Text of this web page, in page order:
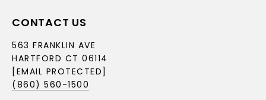
CONTACT US
563 FRANKLIN AVE
HARTFORD CT 06114
[EMAIL PROTECTED]
(860) 560-1500